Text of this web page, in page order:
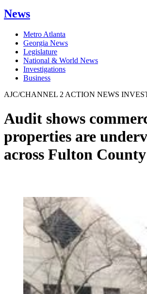
News
Metro Atlanta
Georgia News
Legislature
National & World News
Investigations
Business
AJC/CHANNEL 2 ACTION NEWS
Audit shows
properties are
across Fulton County